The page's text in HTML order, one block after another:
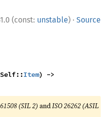
(const: unstable) · Source
Item) ->
(SIL 2) andISO 26262 (ASIL